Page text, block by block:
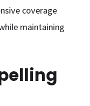
coverage
maintaining